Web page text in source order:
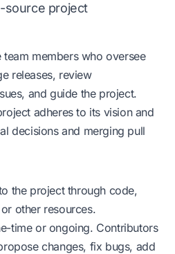
source project
team members who oversee
releases, review
and guide the project.
adheres to its vision and
decisions and merging pull
the project through code,
other resources.
time or ongoing. Contributors
changes, fix bugs, add